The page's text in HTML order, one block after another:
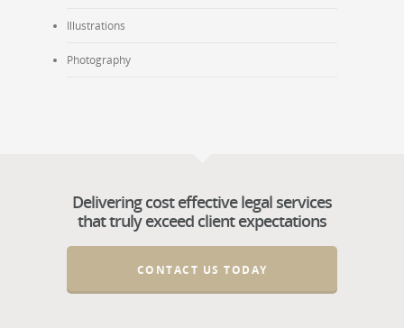
Illustrations
Photography
Delivering cost effective legal services
that truly exceed client expectations
CONTACT US TODAY